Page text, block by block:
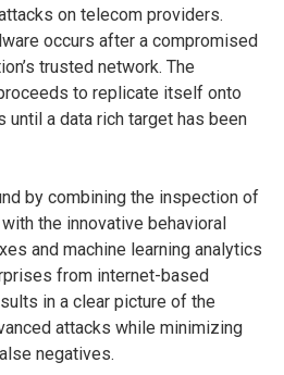
on telecom providers.
occurs after a compromised
trusted network. The
to replicate itself onto
a data rich target has been
by combining the inspection of
the innovative behavioral
and machine learning analytics
from internet-based
in a clear picture of the
attacks while minimizing
negatives.